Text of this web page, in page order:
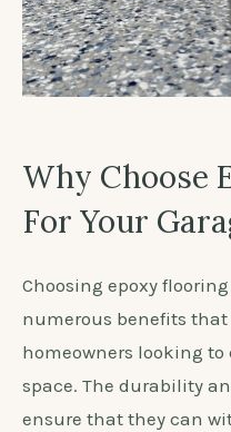
Why Choose
For Your
Choosing epoxy
numerous benefits
homeowners looking
space. The durability
ensure that they can